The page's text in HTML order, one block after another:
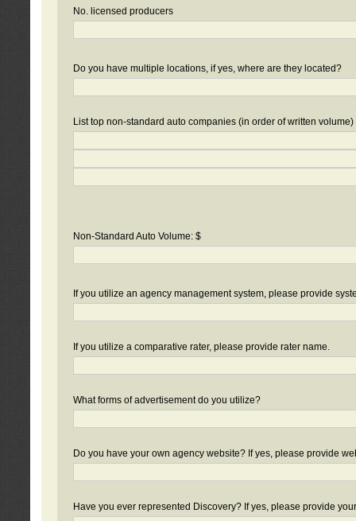
No. licensed producers
Do you have multiple locations, if yes, where are they located?
List top non-standard auto companies (in order of written volume)
Non-Standard Auto Volume: $
If you utilize an agency management system, please provide
If you utilize a comparative rater, please provide rater name.
What forms of advertisement do you utilize?
Do you have your own agency website? If yes, please provide
Have you ever represented Discovery? If yes, please provide